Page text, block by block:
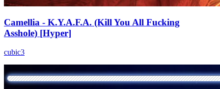
Camellia - K.Y.A.F.A. (Kill You All Fucking
Asshole) [Hyper]
cubic3